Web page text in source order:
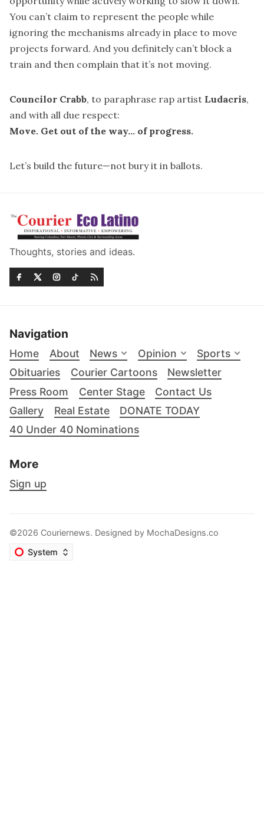
You can’t claim to represent the people while
ignoring the mechanisms already in place to move
projects forward. And you definitely can’t block a
train and then complain that it’s not moving.
Councilor Crabb, to paraphrase rap artist Ludacris,
and with all due respect:
Move. Get out of the way... of progress.
Let’s build the future—not bury it in ballots.
Thoughts, stories and ideas.
Navigation
Home About News Opinion
Sports
Obituaries
Courier Cartoons
Newsletter
Press Room
Center Stage
Contact Us
Gallery
Real Estate
DONATE TODAY
40 Under 40 Nominations
More
Sign up
©2026 Couriernews. Designed by MochaDesigns.co